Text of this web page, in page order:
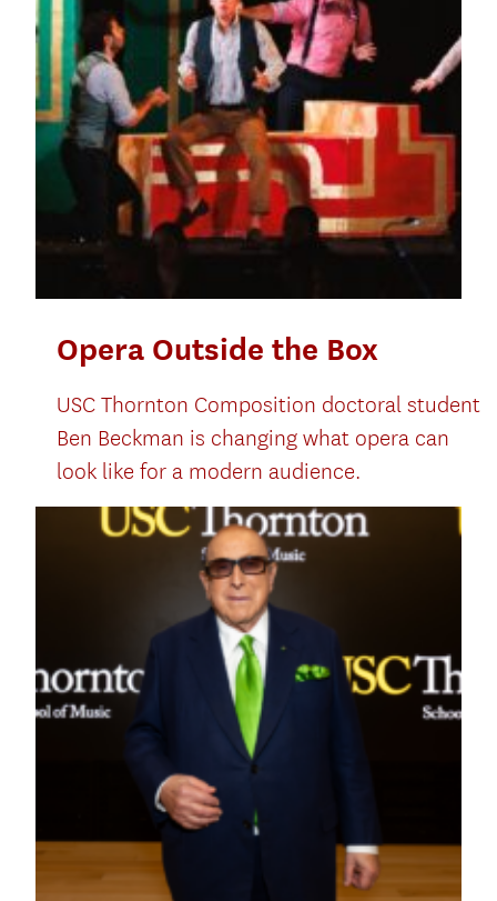
Opera Outside the Box
USC Thornton Composition doctoral student
Ben Beckman is changing what opera can
look like for a modern audience.